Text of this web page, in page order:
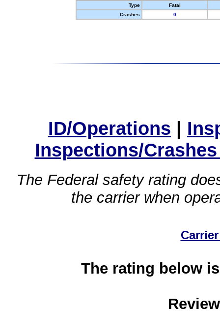
Type
Fatal
Crashes
0
ID/Operations |
Inspections/
The Federal safety rating
the carrier when
The rating below